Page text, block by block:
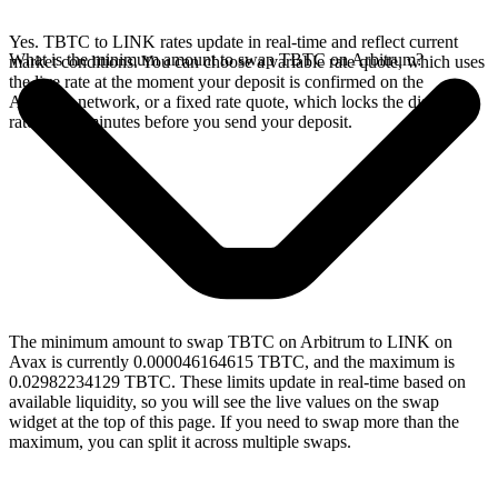
Yes. TBTC to LINK rates update in real-time and reflect current
market conditions. You can choose a variable rate quote, which uses
the live rate at the moment your deposit is confirmed on the
Arbitrum network, or a fixed rate quote, which locks the displayed
rate for 15 minutes before you send your deposit.
What is the minimum amount to swap TBTC on Arbitrum?
The minimum amount to swap TBTC on Arbitrum to LINK on
Avax is currently 0.000046164615 TBTC, and the maximum is
0.02982234129 TBTC. These limits update in real-time based on
available liquidity, so you will see the live values on the swap
widget at the top of this page. If you need to swap more than the
maximum, you can split it across multiple swaps.